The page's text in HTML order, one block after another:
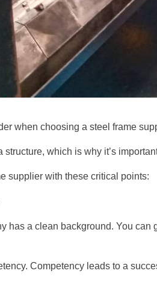
when choosing a steel frame
which is why it’s
supplier with these critical points:
has a clean background. You
Competency leads to a